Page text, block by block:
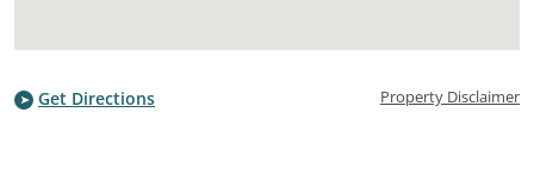
Get Directions Property Disclaimer